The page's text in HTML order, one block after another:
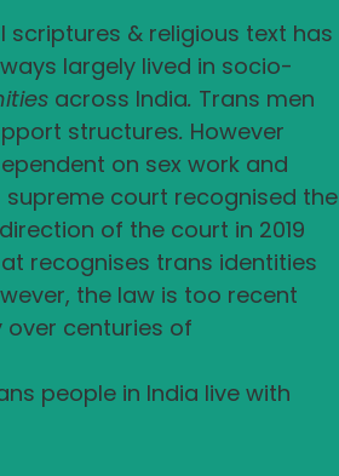
& religious text has
largely lived in socio-
across India. Trans men
structures. However
on sex work and
court recognised the
of the court in 2019
recognises trans identities
the law is too recent
centuries of
people in India live with